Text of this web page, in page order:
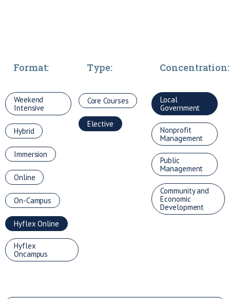
Format:
Weekend
Intensive
Hybrid
Immersion
Online
On-Campus
Hyflex Online
Hyflex
Oncampus
Type:
Core Courses
Elective
Concentration:
Local
Government
Nonprofit
Management
Public
Management
Community and
Economic
Development